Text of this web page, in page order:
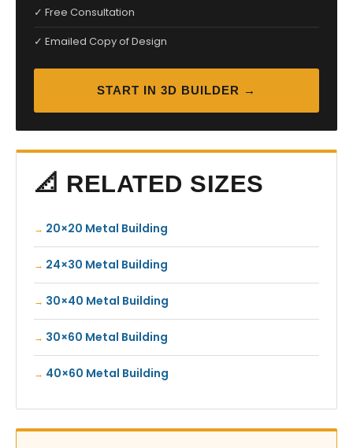
✓ Free Consultation
✓ Emailed Copy of Design
START IN 3D BUILDER →
📐 RELATED SIZES
20×20 Metal Building
24×30 Metal Building
30×40 Metal Building
30×60 Metal Building
40×60 Metal Building